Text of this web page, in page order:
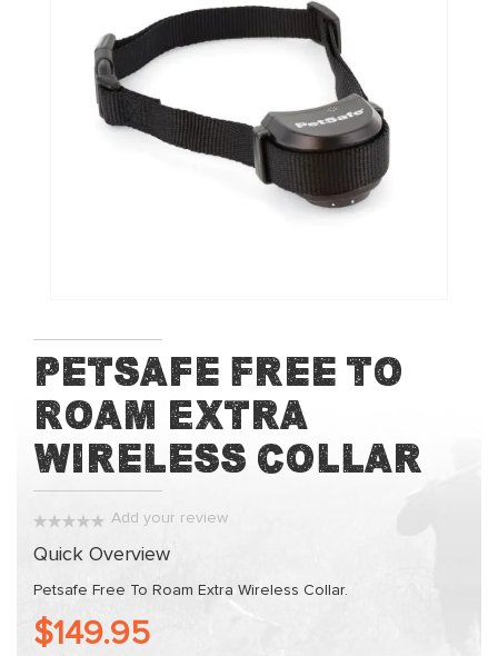
to
the
beginning
of
Petsafe Free To
Roam Extra
Wireless Collar
Add your review
Quick Overview
Petsafe Free To Roam Extra Wireless Collar.
$149.95